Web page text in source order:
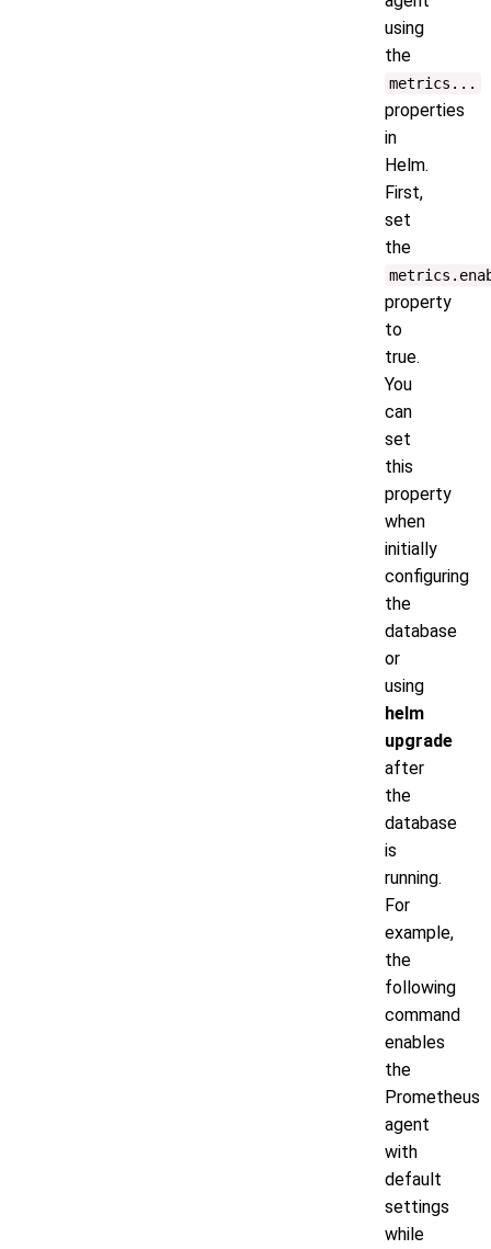
using
the
metrics...
properties
in
Helm.
First,
set
the
property
to
true.
You
can
set
this
property
when
initially
configuring
the
database
or
using
helm
upgrade
after
the
database
is
running.
For
example,
the
following
command
enables
the
Prometheus
agent
with
default
settings
while